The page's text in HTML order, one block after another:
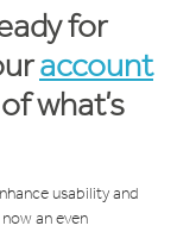
for
account
what’s
usability and
an even